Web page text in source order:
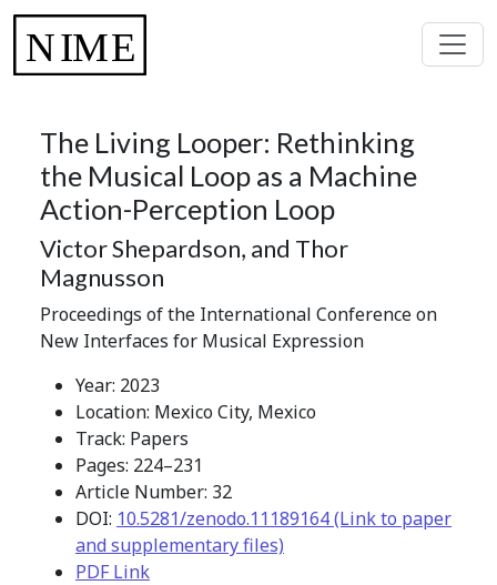
The Living Looper: Rethinking
the Musical Loop as a Machine
Action-Perception Loop
Victor Shepardson, and Thor
Magnusson
Proceedings of the International Conference on
New Interfaces for Musical Expression
Year: 2023
Location: Mexico City, Mexico
Track: Papers
Pages: 224–231
Article Number: 32
DOI: 10.5281/zenodo.11189164 (Link to paper
and supplementary files)
PDF Link